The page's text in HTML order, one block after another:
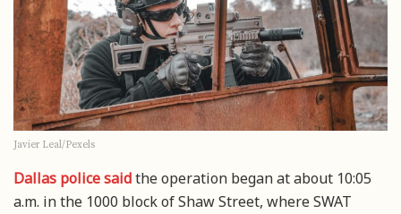
Javier Leal/Pexels
Dallas police saidthe operation began at about 10:05
a.m. in the 1000 block of Shaw Street, where SWAT